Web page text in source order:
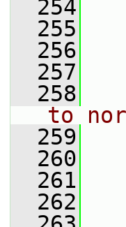
  254
  255
  256
  257
  258
to
  259
  260
  261
  262